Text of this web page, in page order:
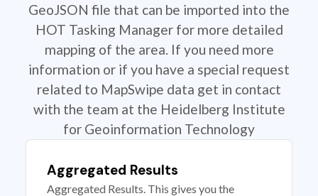
GeoJSON file that can be imported into the
HOT Tasking Manager for more detailed
mapping of the area. If you need more
information or if you have a special request
related to MapSwipe data get in contact
with the team at the Heidelberg Institute
for Geoinformation Technology
Aggregated Results
Aggregated Results. This gives you the